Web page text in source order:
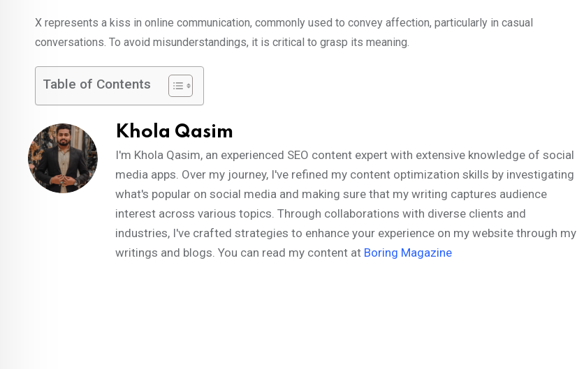
X represents a kiss in online communication, commonly used to convey affection, particularly in casual
conversations. To avoid misunderstandings, it is critical to grasp its meaning.
Table of Contents
Khola Qasim
I'm Khola Qasim, an experienced SEO content expert with extensive knowledge of social
media apps. Over my journey, I've refined my content optimization skills by investigating
what's popular on social media and making sure that my writing captures audience
interest across various topics. Through collaborations with diverse clients and
industries, I've crafted strategies to enhance your experience on my website through my
writings and blogs. You can read my content at Boring Magazine